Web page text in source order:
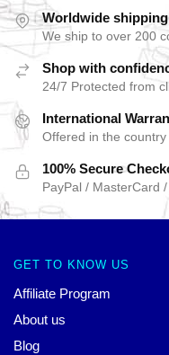
Worldwide shipping
We ship to over 200
Shop with
24/7 Protected from
International
Offered in the country
100% Secure
PayPal / MasterCard /
GET TO KNOW US
Affiliate Program
About us
Blog